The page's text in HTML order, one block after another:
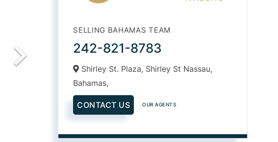
SELLING BAHAMAS TEAM
242-821-8783
Shirley St. Plaza, Shirley St Nassau,
Bahamas,
CONTACT US OUR AGENTS